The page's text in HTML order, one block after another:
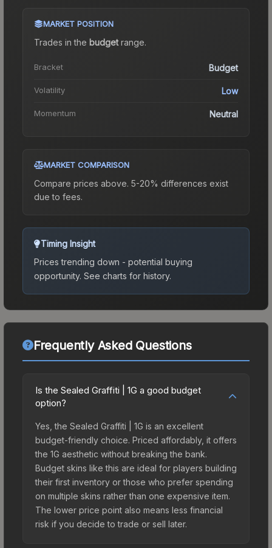
MARKET POSITION
Trades in the budgetrange.
Bracket Budget
Volatility Low
Momentum Neutral
MARKET COMPARISON
Compare prices above. 5-20% differences exist
due to fees.
Timing Insight
Prices trending down - potential buying
opportunity. See charts for history.
Frequently Asked Questions
Is the Sealed Graffiti | 1G a good budget
option?
Yes, the Sealed Graffiti | 1G is an excellent
budget-friendly choice. Priced affordably, it offers
the 1G aesthetic without breaking the bank.
Budget skins like this are ideal for players building
their first inventory or those who prefer spending
on multiple skins rather than one expensive item.
The lower price point also means less financial
risk if you decide to trade or sell later.